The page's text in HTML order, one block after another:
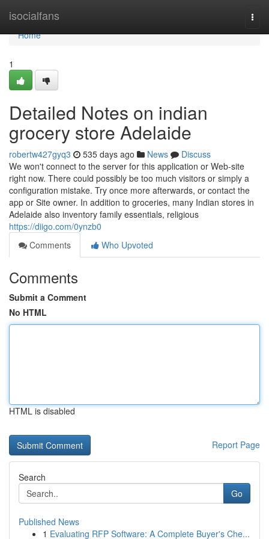
isocialfans
Home
Home
1
Detailed Notes on indian
grocery store Adelaide
robertw427gyq3 535 days ago News
Discuss
We won't connect to the server for this application or Web-site
right now. There could possibly be too much visitors or simply a
configuration mistake. Try once more afterwards, or contact the
app or Site owner. In addition to groceries, many Indian stores in
Adelaide also inventory family essentials, religious
https://diigo.com/0ynzb0
Comments
Who Upvoted
Comments
Submit a Comment
No HTML
HTML is disabled
Report Page
Search
Go
Published News
1 Evaluating RFP Software: A Complete Buyer's Che...